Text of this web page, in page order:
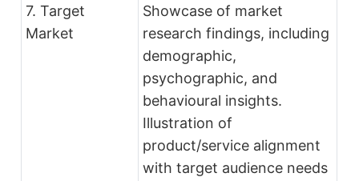
7. Target
Market
Showcase of market
research findings, including
demographic,
psychographic, and
behavioural insights.
Illustration of
product/service alignment
with target audience needs